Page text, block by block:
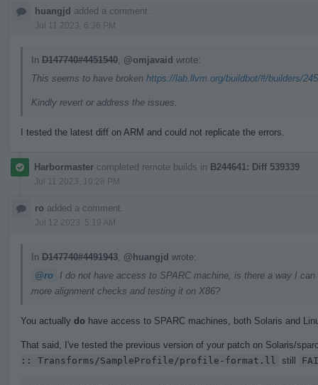
huangjd added a comment.
Jul 11 2023, 6:36 PM
In D147740#4451540 @omjavaid wrote:
This seems to have broken https://lab.llvm.org/buildbot/#/builders/
Kindly revert or address the issues.
I tested the latest diff on ARM and could not replicate the errors.
Harbormaster completed remote builds in B244641: Diff 539339
Jul 11 2023, 10:28 PM
ro added a comment.
Jul 12 2023, 5:19 AM
In D147740#4491943 @huangjd wrote:
@ro
I do not have access to SPARC machine, is there a way I
more alignment checks and testing it on X86?
You actually do have access to SPARC machines, both Solaris and
That said, I've tested the previous version of your patch on Solaris/
:: Transforms/SampleProfile/profile-format.ll
still